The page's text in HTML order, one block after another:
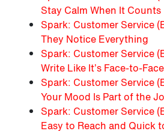
Stay Calm When It Counts
Spark: Customer Service
They Notice Everything
Spark: Customer Service
Write Like It’s Face-to-Face
Spark: Customer Service
Your Mood Is Part of the
Spark: Customer Service
Easy to Reach and Quick